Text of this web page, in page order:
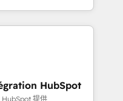
Unlock your
brings over a
along with deep
to helping
solutions that fit
are thrilled to have
leading the
HubSpot
提供